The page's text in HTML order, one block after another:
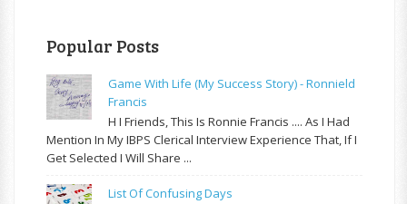
Popular Posts
Game With Life (My Success Story) - Ronnield
Francis
H I Friends, This Is Ronnie Francis .... As I Had
Mention In My IBPS Clerical Interview Experience That, If I
Get Selected I Will Share ...
List Of Confusing Days